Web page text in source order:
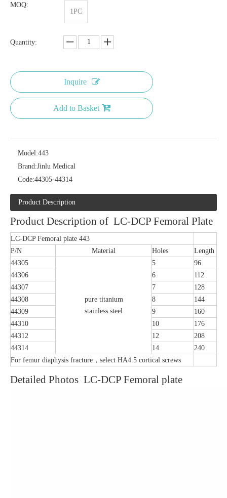
MOQ:
1PC
Quantity:
Inquire
Add to Basket
Model:443
Brand:Jinlu Medical
Code:44305-44314
Product Description
Product Description of LC-DCP Femoral Plate
LC-DCP Femoral plate 443
P/N
Material Holes
Length
44305
pure titanium
stainless steel
5
96
44306
6
112
44307
7
128
44308
8
144
44309
9
160
44310
10
176
44312
12
208
44314
14
240
For femur diaphysis fracture，select HA4.5 cortical screws
Detailed Photos LC-DCP Femoral plate